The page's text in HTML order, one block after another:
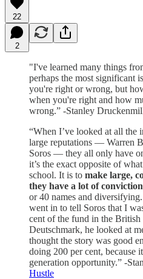
22
2
"I've learned many things
perhaps the most significant
you're right or wrong, but
when you're right and how
wrong.” -Stanley
“When I’ve looked at all the
large reputations — Warren
Soros — they all only have
it’s the exact opposite of
school. It is to make large,
they have a lot of
or 40 names and
went in to tell Soros that I
cent of the fund in the British
Deutschmark, he looked at
thought the story was good
doing 200 per cent, because
generation opportunity.” -
Hustle